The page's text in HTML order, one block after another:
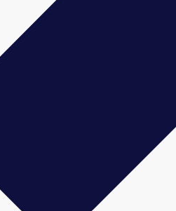
a 2026 Utah Business Executive